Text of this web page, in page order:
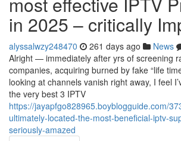
in 2025 – critically
alyssalwzy248470 261 days ago News
Alright — immediately after yrs of screening
companies, acquiring burned by fake “life
looking at channels vanish right away, I feel
the very best 3 IPTV
https://jayapfgo828965.boyblogguide.com/
ultimately-located-the-most-beneficial-iptv-
seriously-amazed